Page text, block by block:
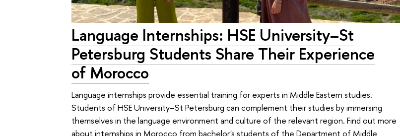
Language Internships: HSE University–St
Petersburg Students Share Their Experience
of Morocco
Language internships provide essential training for experts in Middle Eastern studies.
Students of HSE University–St Petersburg can complement their studies by immersing
themselves in the language environment and culture of the relevant region. Find out more
about internships in Morocco from bachelor's students of the Department of Middle